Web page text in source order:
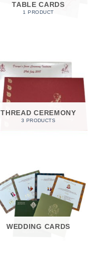
TABLE CARDS
1 PRODUCT
THREAD CEREMONY
3 PRODUCTS
WEDDING CARDS